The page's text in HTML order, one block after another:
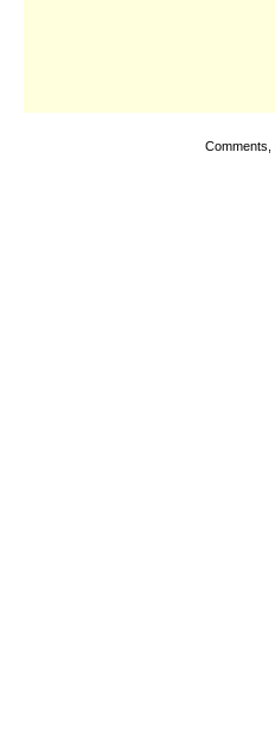
Comments,